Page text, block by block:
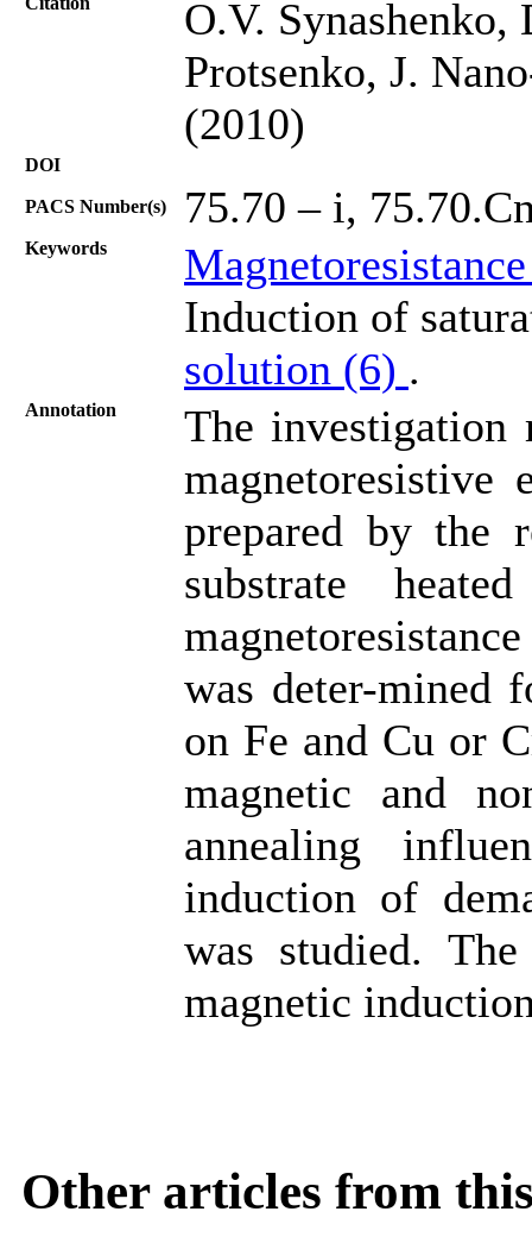
O.V.
Protsenko, J.
(2010)
DOI
PACS Number(s) 75.70 – i,
Keywords
Induction of
solution (6) .
Annotation
The investigation
prepared by the
substrate
was deter-mined
on Fe and Cu or
magnetic and
annealing
induction of
was studied.
magnetic
Other articles from